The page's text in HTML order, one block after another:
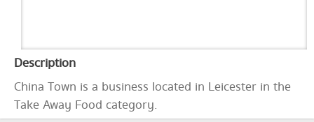
Description
China Town is a business located in Leicester in the
Take Away Food category.